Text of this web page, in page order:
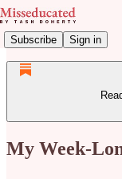
Subscribe Sign in
My Week-